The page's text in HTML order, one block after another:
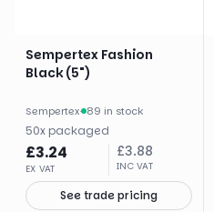
Sempertex Fashion
Black (5")
Sempertex· 89 in stock
50x packaged
£3.24
EX VAT
£3.88
INC VAT
See trade pricing